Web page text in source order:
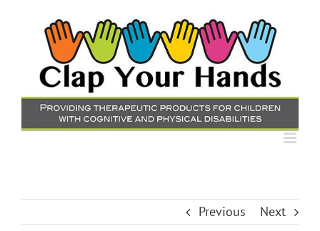
Previous Next